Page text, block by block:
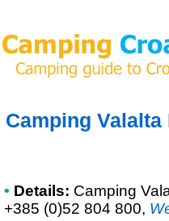
Camping
• Details: Camping
+385 (0)52 804 800,